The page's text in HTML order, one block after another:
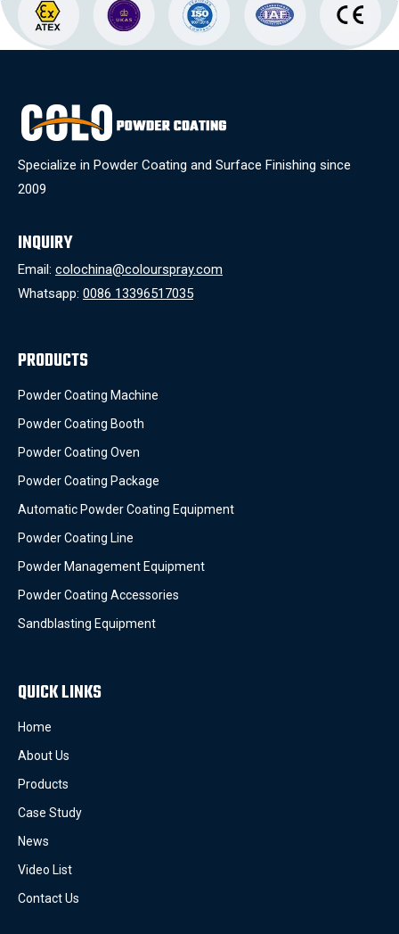
Specialize in Powder Coating and Surface Finishing since
2009
INQUIRY
Email: colochina@colourspray.com
Whatsapp: 0086 13396517035
PRODUCTS
Powder Coating Machine
Powder Coating Booth
Powder Coating Oven
Powder Coating Package
Automatic Powder Coating Equipment
Powder Coating Line
Powder Management Equipment
Powder Coating Accessories
Sandblasting Equipment
QUICK LINKS
Home
About Us
Products
Case Study
News
Video List
Contact Us